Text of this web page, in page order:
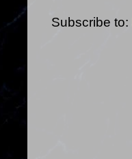
Subscribe to: